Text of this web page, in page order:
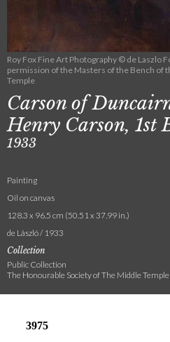
Roy Fox Fine Art Photography © de Laszlo
permission of the Masters of the Bench of
Temple
Carson of
Henry Carson, 1st
1933
Painting
Oil on canvas
128.3 x 96.5 cm (50.51 x 37.99 in.)
de László / 1933
Collection
Public Collection
The Honourable Society of The Middle Temple